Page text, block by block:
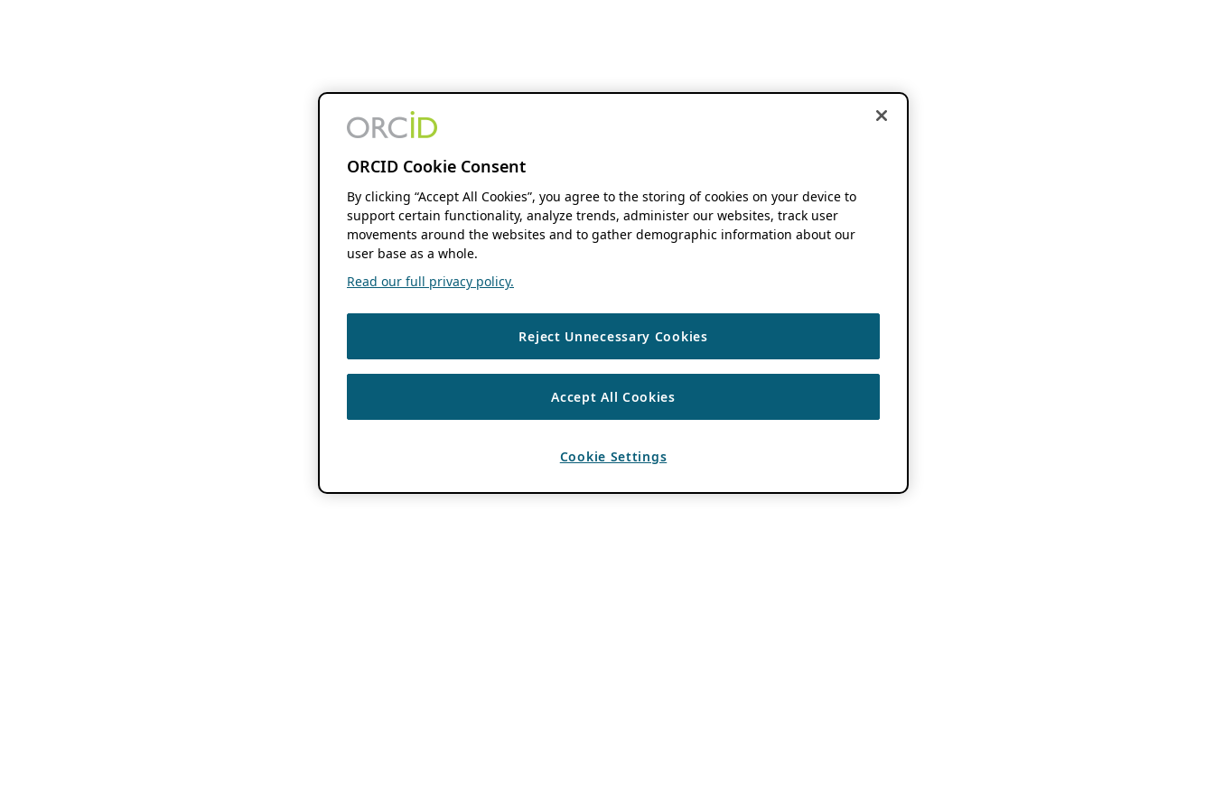
ORCID Cookie Consent
By clicking “Accept All Cookies”, you agree to the storing of cookies on your device to
support certain functionality, analyze trends, administer our websites, track user
movements around the websites and to gather demographic information about our
user base as a whole.
Read our full privacy policy.
Reject Unnecessary Cookies
Accept All Cookies
Cookie Settings